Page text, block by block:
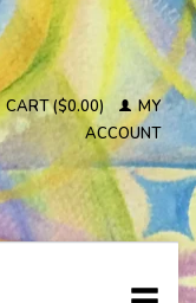
CART ($0.00)
MY
ACCOUNT